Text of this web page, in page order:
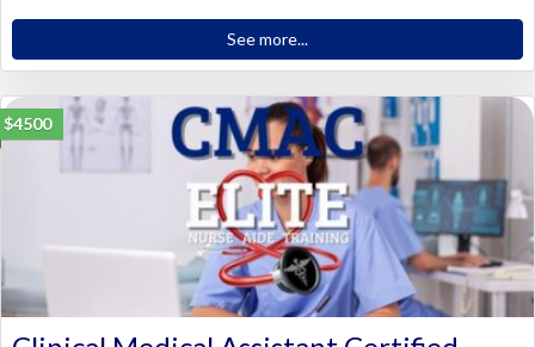
See more...
$4500